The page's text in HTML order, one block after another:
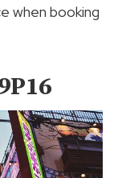
when booking